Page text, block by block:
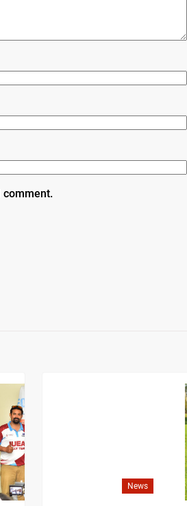
comment.
News